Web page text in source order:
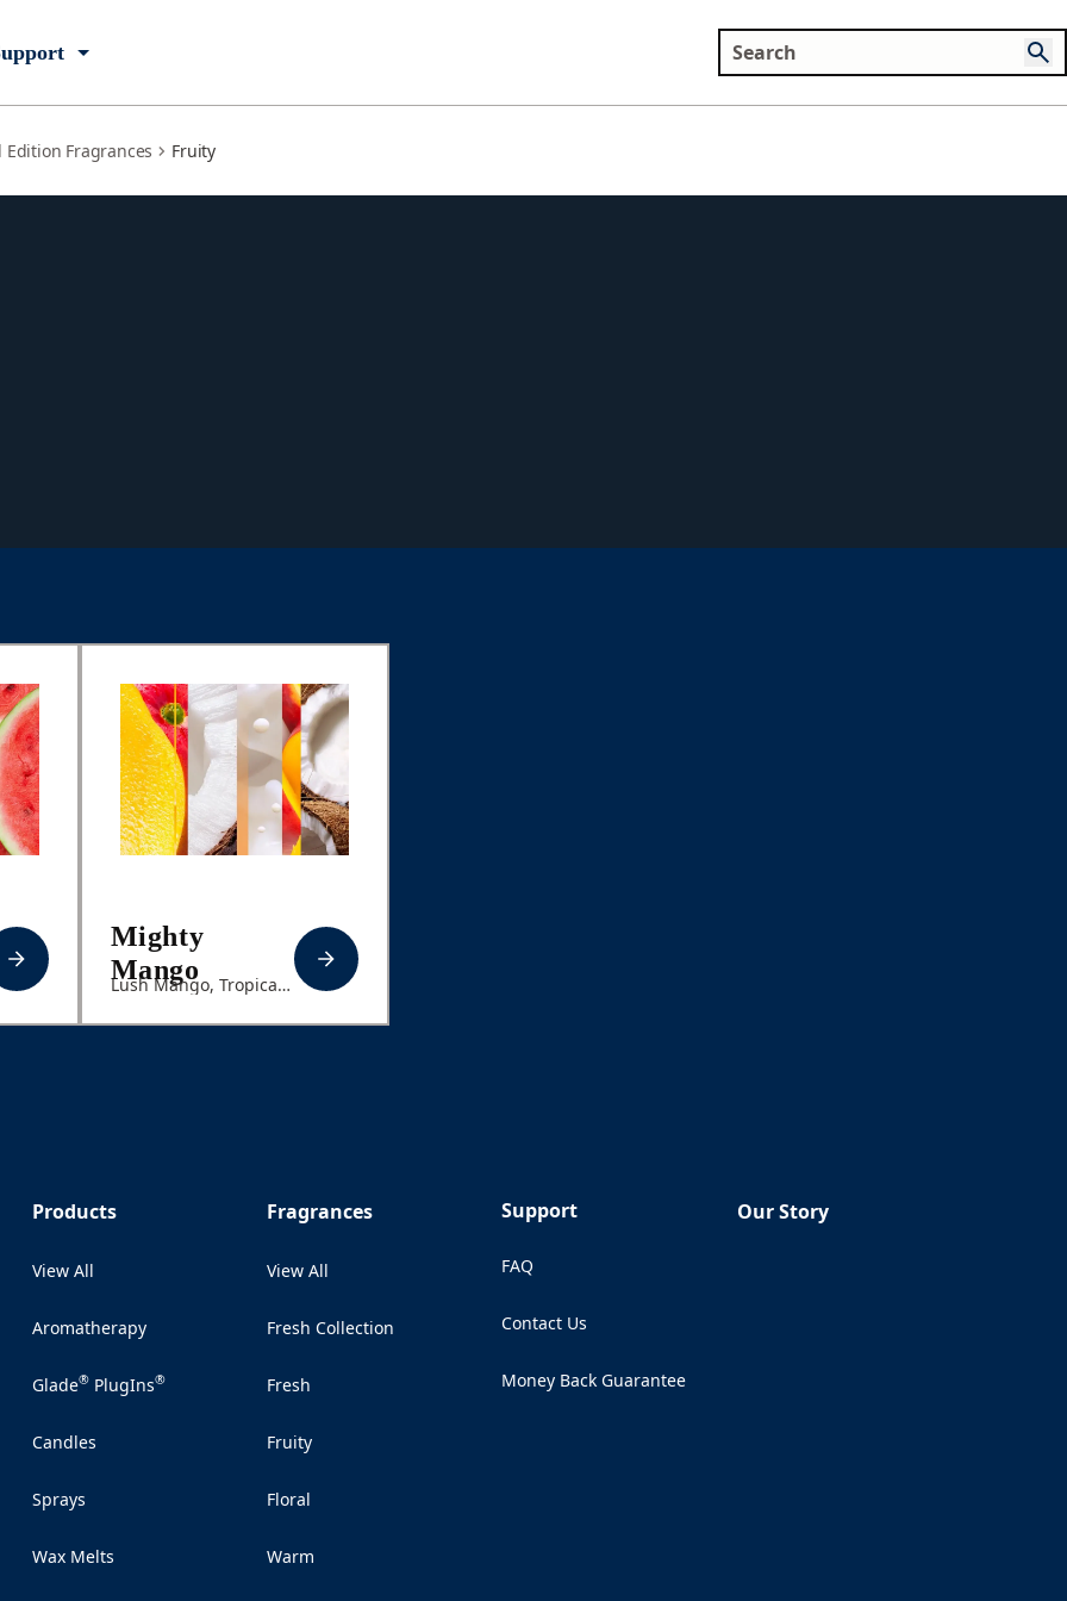
Edition Fragrances Fruity
Mighty
Mango
Lush Mango, Tropical
Products
View All
Aromatherapy
Glade®PlugIns®
Candles
Sprays
Wax Melts
Fragrances
View All
Fresh Collection
Fresh
Fruity
Floral
Warm
Support
FAQ
Contact Us
(Opens in a new tab)
Money Back Guarantee
(Opens in a new tab)
Our Story